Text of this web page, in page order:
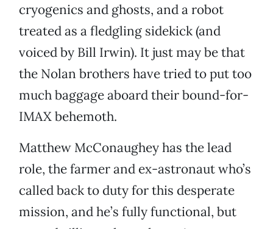
cryogenics and ghosts, and a robot
treated as a fledgling sidekick (and
voiced by Bill Irwin). It just may be that
the Nolan brothers have tried to put too
much baggage aboard their bound-for-
IMAX behemoth.
Matthew McConaughey has the lead
role, the farmer and ex-astronaut who’s
called back to duty for this desperate
mission, and he’s fully functional, but